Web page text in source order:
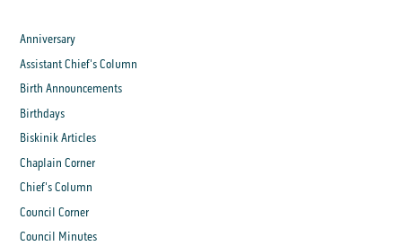
Anniversary
Assistant Chief's Column
Birth Announcements
Birthdays
Biskinik Articles
Chaplain Corner
Chief's Column
Council Corner
Council Minutes